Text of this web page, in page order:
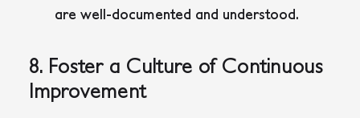
are well-documented and understood.
8. Foster a Culture of Continuous
Improvement